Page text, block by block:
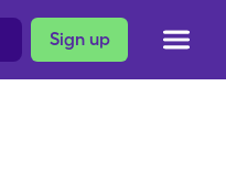
Sign up